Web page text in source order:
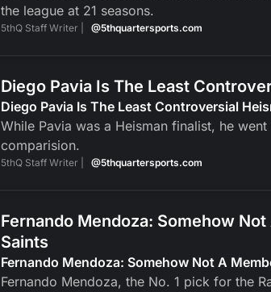
the league at 21 seasons.
5thQ Staff Writer | @5thquartersports.com
Diego Pavia Is The Least
Diego Pavia Is The Least Controversial
While Pavia was a Heisman finalist, he
comparision.
5thQ Staff Writer | @5thquartersports.com
Fernando Mendoza: Somehow
Saints
Fernando Mendoza: Somehow Not A
Fernando Mendoza, the No. 1 pick for the